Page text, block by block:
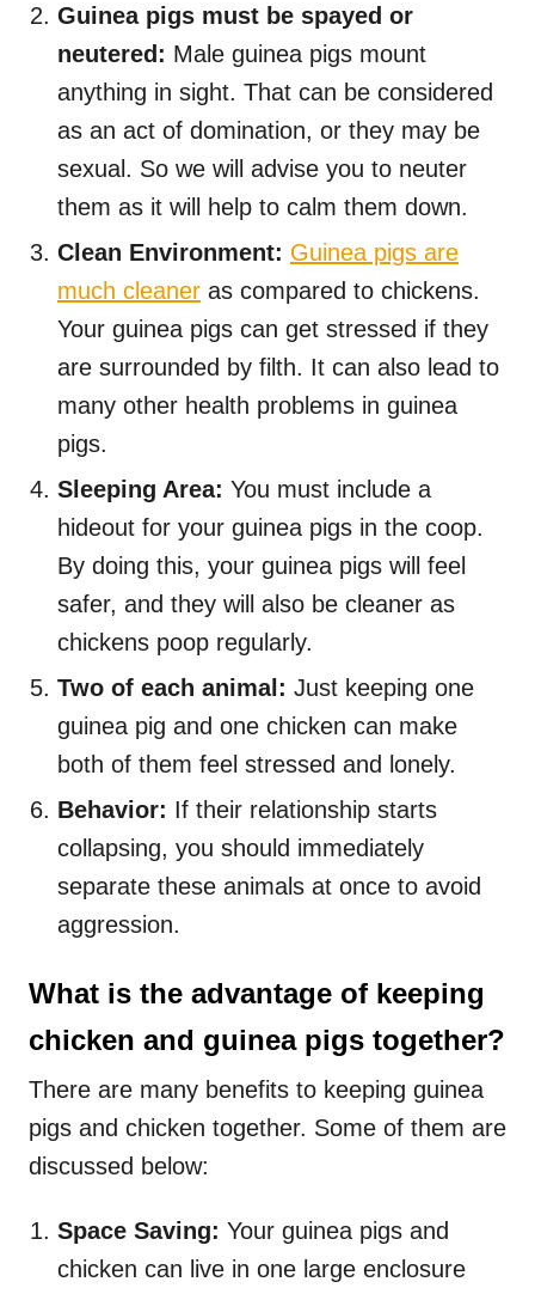
Guinea pigs must be spayed or
neutered: Male guinea pigs mount
anything in sight. That can be considered
as an act of domination, or they may be
sexual. So we will advise you to neuter
them as it will help to calm them down.
Clean Environment: Guinea pigs are
much cleaner as compared to chickens.
Your guinea pigs can get stressed if they
are surrounded by filth. It can also lead to
many other health problems in guinea
pigs.
Sleeping Area: You must include a
hideout for your guinea pigs in the coop.
By doing this, your guinea pigs will feel
safer, and they will also be cleaner as
chickens poop regularly.
Two of each animal: Just keeping one
guinea pig and one chicken can make
both of them feel stressed and lonely.
Behavior: If their relationship starts
collapsing, you should immediately
separate these animals at once to avoid
aggression.
What is the advantage of keeping
chicken and guinea pigs together?
There are many benefits to keeping guinea
pigs and chicken together. Some of them are
discussed below:
Space Saving: Your guinea pigs and
chicken can live in one large enclosure